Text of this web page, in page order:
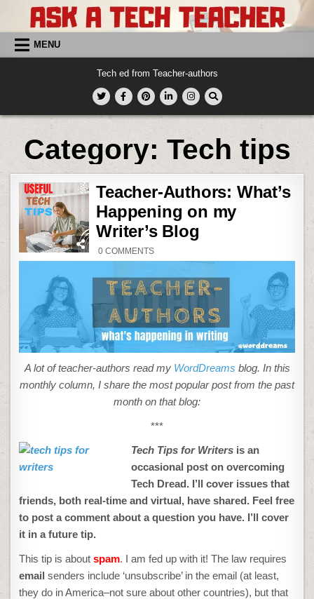
content MENU
Tech ed from Teacher-authors
Category: Tech tips
Teacher-Authors: What’s
Happening on my
Writer’s Blog
0 COMMENTSON
TEACHER-
WHAT’S
HAPPENING
ON
WRITER’S
BLOG
A lot of teacher-authors read my WordDreams blog. In this
monthly column, I share the most popular post from the past
month on that blog:
***
Tech Tips for Writers is an
occasional post on overcoming
Tech Dread. I’ll cover issues that
friends, both real-time and virtual, have shared. Feel free
to post a comment about a question you have. I’ll cover
it in a future tip.
This tip is aboutspam. I am fed up with it! The law requires
email senders include ‘unsubscribe’ in the email (at least,
they do in America–not sure about other countries), but that